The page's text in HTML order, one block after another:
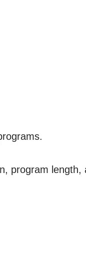
program length,